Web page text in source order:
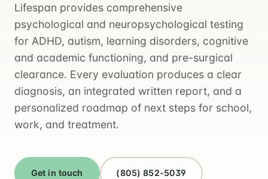
Lifespan provides comprehensive
psychological and neuropsychological testing
for ADHD, autism, learning disorders, cognitive
and academic functioning, and pre-surgical
clearance. Every evaluation produces a clear
diagnosis, an integrated written report, and a
personalized roadmap of next steps for school,
work, and treatment.
Get in touch (805) 852-5039